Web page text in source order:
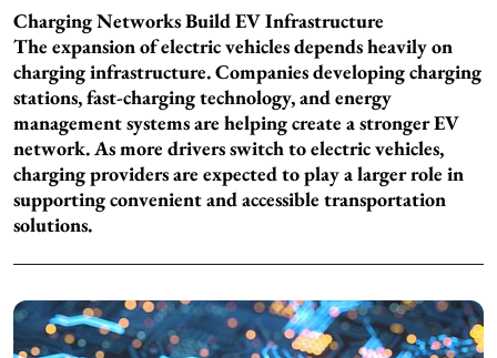
Charging Networks Build EV Infrastructure
The expansion of electric vehicles depends heavily on
charging infrastructure. Companies developing charging
stations, fast-charging technology, and energy
management systems are helping create a stronger EV
network. As more drivers switch to electric vehicles,
charging providers are expected to play a larger role in
supporting convenient and accessible transportation
solutions.